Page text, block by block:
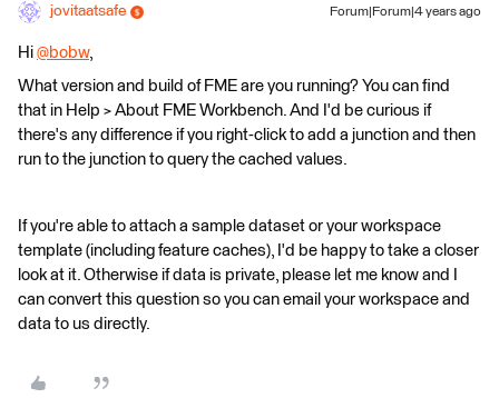
jovitaatsafe Forum|Forum|4 years ago
Hi @bobw​,
What version and build of FME are you running? You can find
that in Help > About FME Workbench. And I'd be curious if
there's any difference if you right-click to add a junction and then
run to the junction to query the cached values.
If you're able to attach a sample dataset or your workspace
template (including feature caches), I'd be happy to take a closer
look at it. Otherwise if data is private, please let me know and I
can convert this question so you can email your workspace and
data to us directly.